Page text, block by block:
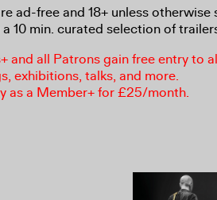
ad-free and 18+ unless otherwise
10 min. curated selection of
and all Patrons gain free entry to
exhibitions, talks, and more.
as a Member+ for £25/month.